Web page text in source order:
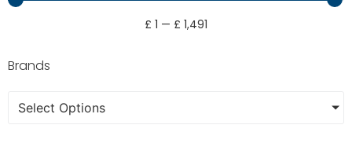
£ 1 — £ 1,491
Brands
Select Options